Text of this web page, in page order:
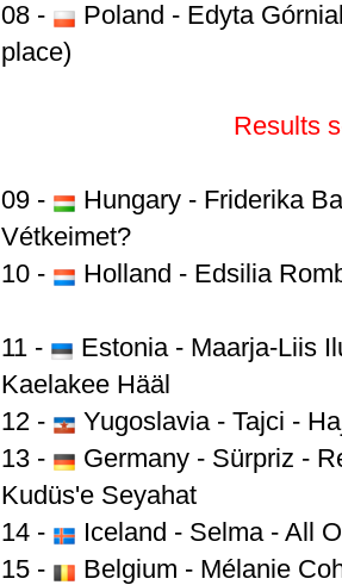
08 -
Poland - Edyta
place)
Results
09 -
Hungary - Friderika
Vétkeimet?
10 -
Holland - Edsilia
11 -
Estonia - Maarja-Liis
Kaelakee Hääl
12 -
Yugoslavia - Tajci -
13 -
Germany - Sürpriz -
Kudüs'e Seyahat
14 -
Iceland - Selma - All
15 -
Belgium - Mélanie